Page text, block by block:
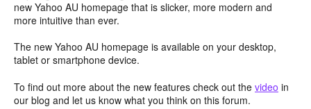
new Yahoo AU homepage that is slicker, more modern and
more intuitive than ever.
The new Yahoo AU homepage is available on your desktop,
tablet or smartphone device.
To find out more about the new features check out the video in
our blog and let us know what you think on this forum.